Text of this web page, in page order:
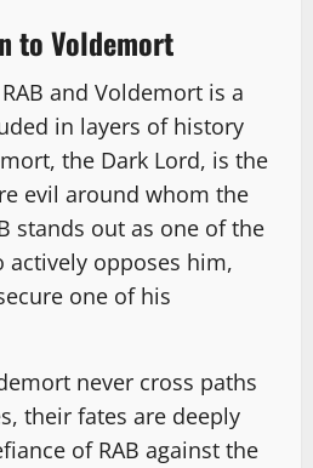
to Voldemort
and Voldemort is a
in layers of history
the Dark Lord, is the
evil around whom the
stands out as one of the
actively opposes him,
one of his
never cross paths
their fates are deeply
of RAB against the